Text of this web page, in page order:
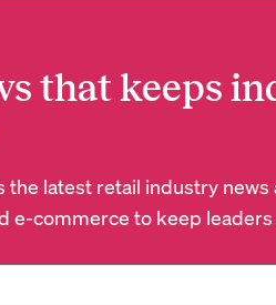
that keeps
the latest retail industry
e-commerce to keep